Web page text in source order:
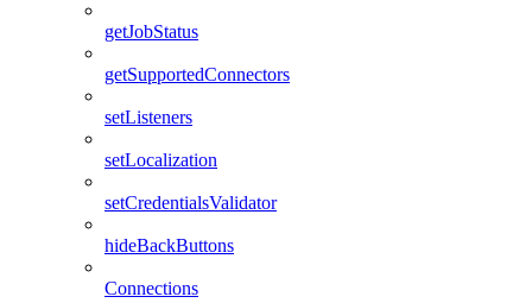
getJobStatus
getSupportedConnectors
setListeners
setLocalization
setCredentialsValidator
hideBackButtons
Connections